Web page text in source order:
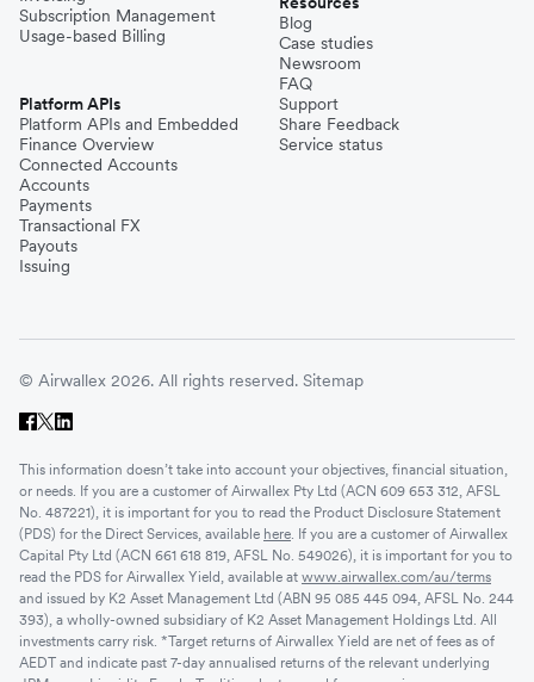
Subscription Management
Usage-based Billing
Platform APIs
Platform APIs and Embedded
Finance Overview
Connected Accounts
Accounts
Payments
Transactional FX
Payouts
Issuing
Blog
Case studies
Newsroom
FAQ
Support
Share Feedback
Service status
© Airwallex 2026. All rights reserved. Sitemap
This information doesn’t take into account your objectives, financial situation,
or needs. If you are a customer of Airwallex Pty Ltd (ACN 609 653 312, AFSL
No. 487221), it is important for you to read the Product Disclosure Statement
(PDS) for the Direct Services, available here . If you are a customer of Airwallex
Capital Pty Ltd (ACN 661 618 819, AFSL No. 549026), it is important for you to
read the PDS for Airwallex Yield, available at www.airwallex.com/au/terms
and issued by K2 Asset Management Ltd (ABN 95 085 445 094, AFSL No. 244
393), a wholly-owned subsidiary of K2 Asset Management Holdings Ltd. All
investments carry risk. *Target returns of Airwallex Yield are net of fees as of
AEDT and indicate past 7-day annualised returns of the relevant underlying